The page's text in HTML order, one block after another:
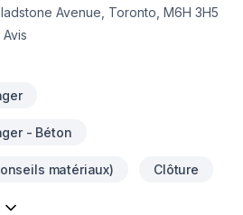
Avenue, Toronto, M6H 3H5
Avis
- Béton
matériaux) Clôture